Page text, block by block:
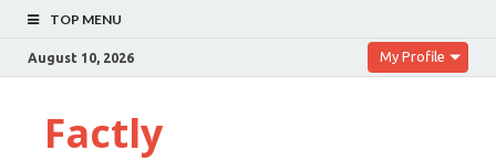
TOP MENU
August 10, 2026 My Profile
Factly